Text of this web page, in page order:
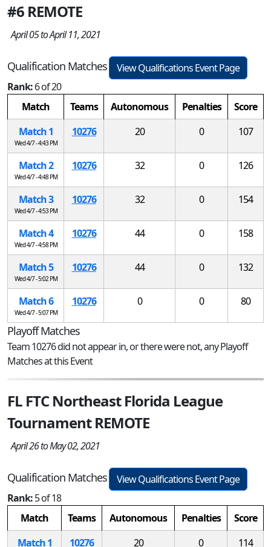
#6 REMOTE
April 05 to April 11, 2021
Qualification Matches
View Qualifications Event Page
Rank:6 of 20
Match
Teams Autonomous Penalties
Score
Match 1
Wed 4/7 - 4:43 PM
10276 20 0 107
Match 2
Wed 4/7 - 4:48 PM
10276 32 0 126
Match 3
Wed 4/7 - 4:53 PM
10276 32 0 154
Match 4
Wed 4/7 - 4:58 PM
10276 44 0 158
Match 5
Wed 4/7 - 5:02 PM
10276 44 0 132
Match 6
Wed 4/7 - 5:07 PM
10276 0 0 80
Playoff Matches
Team 10276 did not appear in, or there were not, any Playoff
Matches at this Event
FL FTC Northeast Florida League
Tournament REMOTE
April 26 to May 02, 2021
Qualification Matches
View Qualifications Event Page
Rank:5 of 18
Match
Teams Autonomous Penalties
Score
Match 1
10276 20 0 114